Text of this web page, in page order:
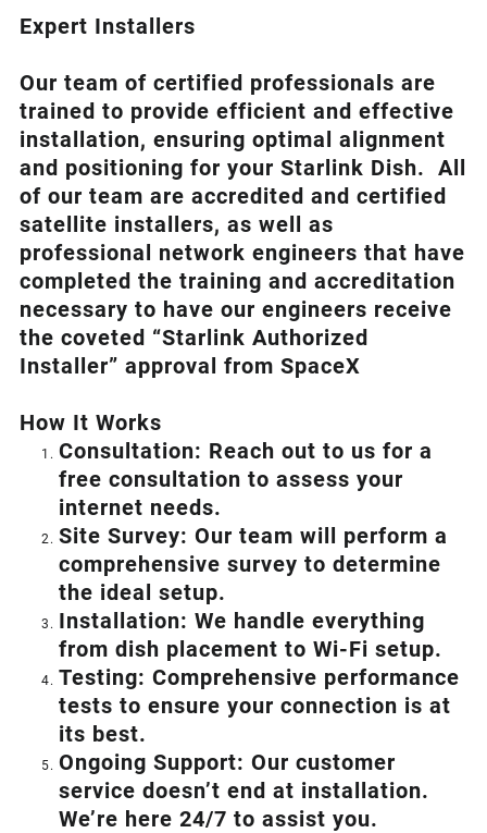
Expert Installers
Our team of certified professionals are
trained to provide efficient and effective
installation, ensuring optimal alignment
and positioning for your Starlink Dish. All
of our team are accredited and certified
satellite installers, as well as
professional network engineers that have
completed the training and accreditation
necessary to have our engineers receive
the coveted “Starlink Authorized
Installer” approval from SpaceX
How It Works
Consultation: Reach out to us for a
free consultation to assess your
internet needs.
Site Survey: Our team will perform a
comprehensive survey to determine
the ideal setup.
Installation: We handle everything
from dish placement to Wi-Fi setup.
Testing: Comprehensive performance
tests to ensure your connection is at
its best.
Ongoing Support: Our customer
service doesn’t end at installation.
We’re here 24/7 to assist you.